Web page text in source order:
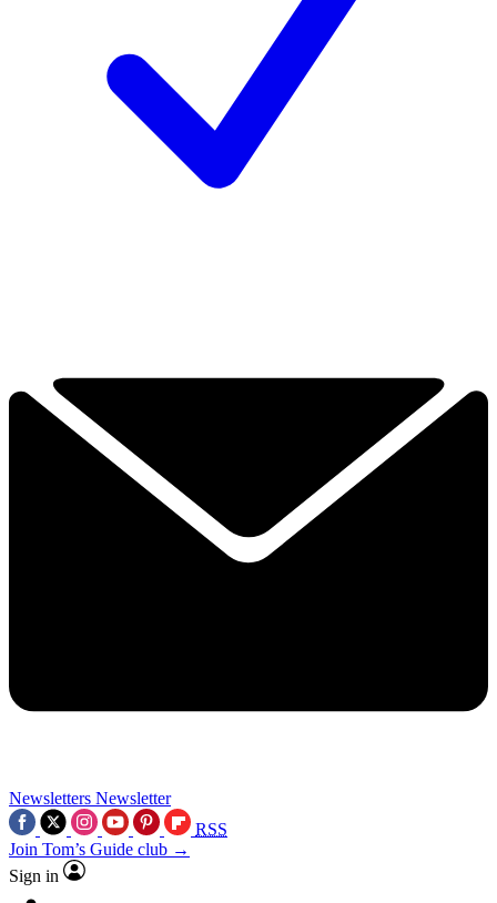
Newsletters Newsletter
RSS
Join Tom’s Guide club →
Sign in